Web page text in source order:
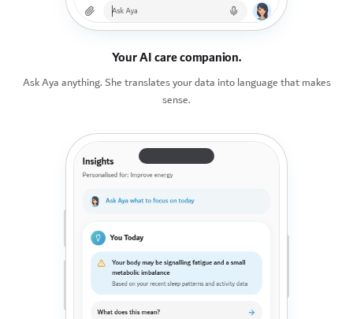
Your AI care companion.
Ask Aya anything. She translates your data into language that makes
sense.